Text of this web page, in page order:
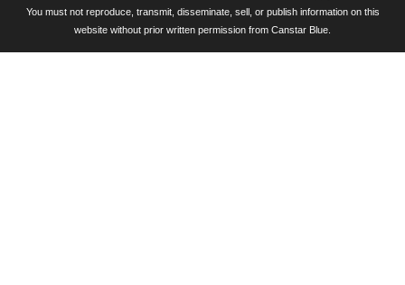
You must not reproduce, transmit, disseminate, sell, or publish information on this
website without prior written permission from Canstar Blue.